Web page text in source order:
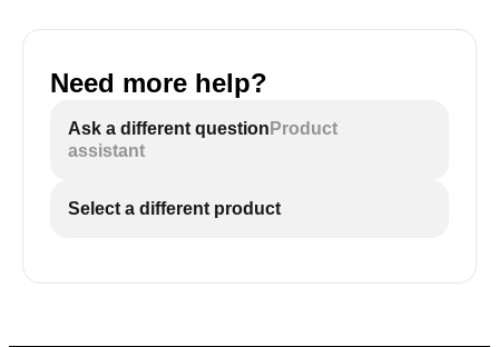
Need more help?
Ask a different question Product
assistant
Select a different product